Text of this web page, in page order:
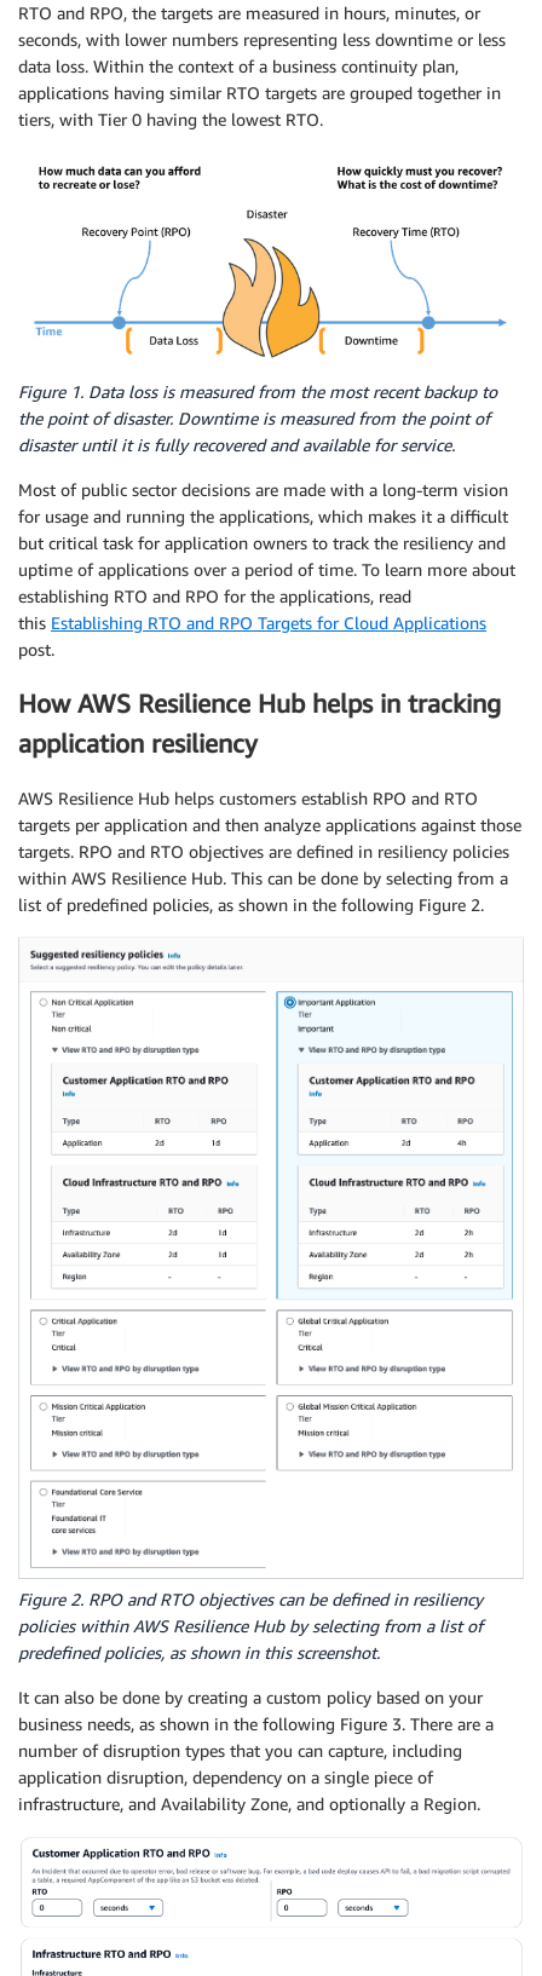
RTO and RPO, the targets are measured in hours, minutes, or
seconds, with lower numbers representing less downtime or less
data loss. Within the context of a business continuity plan,
applications having similar RTO targets are grouped together in
tiers, with Tier 0 having the lowest RTO.
Figure 1. Data loss is measured from the most recent backup to
the point of disaster. Downtime is measured from the point of
disaster until it is fully recovered and available for service.
Most of public sector decisions are made with a long-term vision
for usage and running the applications, which makes it a difficult
but critical task for application owners to track the resiliency and
uptime of applications over a period of time. To learn more about
establishing RTO and RPO for the applications, read
this Establishing RTO and RPO Targets for Cloud Applications
post.
How AWS Resilience Hub helps in tracking
application resiliency
AWS Resilience Hub helps customers establish RPO and RTO
targets per application and then analyze applications against those
targets. RPO and RTO objectives are defined in resiliency policies
within AWS Resilience Hub. This can be done by selecting from a
list of predefined policies, as shown in the following Figure 2.
Figure 2. RPO and RTO objectives can be defined in resiliency
policies within AWS Resilience Hub by selecting from a list of
predefined policies, as shown in this screenshot.
It can also be done by creating a custom policy based on your
business needs, as shown in the following Figure 3. There are a
number of disruption types that you can capture, including
application disruption, dependency on a single piece of
infrastructure, and Availability Zone, and optionally a Region.